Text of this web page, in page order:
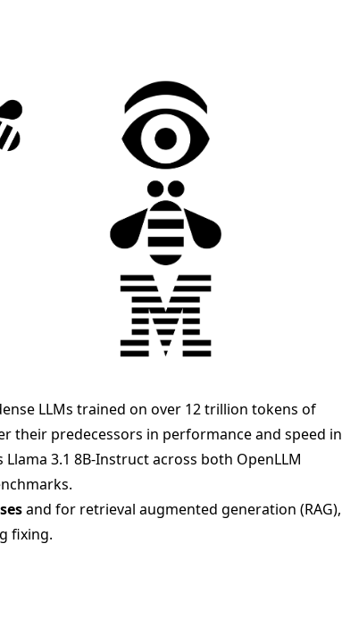
LLMs trained on over 12 trillion tokens of
their predecessors in performance and speed in
3.1 8B-Instruct across both OpenLLM
and for retrieval augmented generation (RAG),
fixing.